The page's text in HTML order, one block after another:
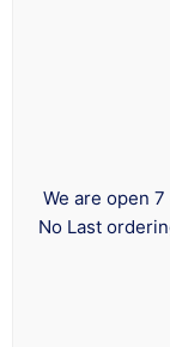
We are open
No Last